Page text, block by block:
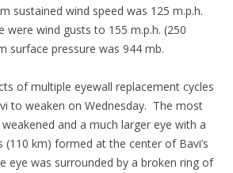
sustained wind speed was 125 m.p.h.
were wind gusts to 155 m.p.h. (250
surface pressure was 944 mb.
of multiple eyewall replacement cycles
to weaken on Wednesday. The most
and a much larger eye with a
(110 km) formed at the center of Bavi’s
eye was surrounded by a broken ring of